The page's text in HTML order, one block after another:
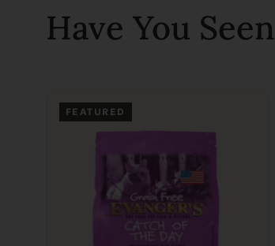
Have You Seen
FEATURED